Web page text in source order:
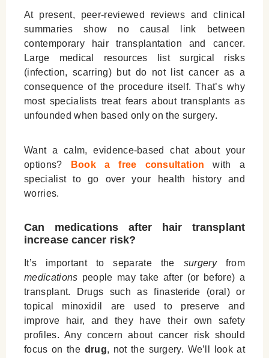
At present, peer-reviewed reviews and clinical
summaries show no causal link between
contemporary hair transplantation and cancer.
Large medical resources list surgical risks
(infection, scarring) but do not list cancer as a
consequence of the procedure itself. That’s why
most specialists treat fears about transplants as
unfounded when based only on the surgery.
Want a calm, evidence-based chat about your
options?
Book a free consultation with a
specialist to go over your health history and
worries.
Can medications after hair transplant
increase cancer risk?
It’s important to separate the surgeryfrom
medications people may take after (or before) a
transplant. Drugs such as finasteride (oral) or
topical minoxidil are used to preserve and
improve hair, and they have their own safety
profiles. Any concern about cancer risk should
focus on the drug, not the surgery. We’ll look at